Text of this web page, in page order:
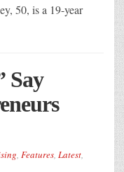
50, is a 19-year
Say
, Features, Latest,